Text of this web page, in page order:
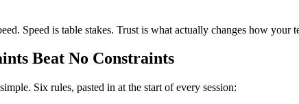
Speed is table stakes. Trust is what actually changes how your
Beat No Constraints
Six rules, pasted in at the start of every session: